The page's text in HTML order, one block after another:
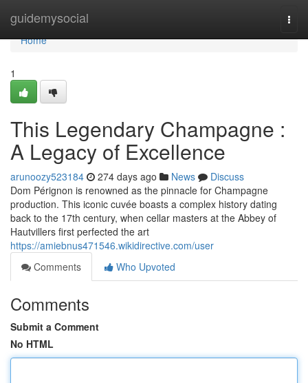
guidemysocial
Home
Home
1
This Legendary Champagne :
A Legacy of Excellence
arunoozy523184 274 days ago News
Discuss
Dom Pérignon is renowned as the pinnacle for Champagne
production. This iconic cuvée boasts a complex history dating
back to the 17th century, when cellar masters at the Abbey of
Hautvillers first perfected the art
https://amiebnus471546.wikidirective.com/user
Comments
Who Upvoted
Comments
Submit a Comment
No HTML